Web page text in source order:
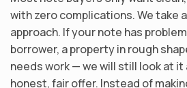
with zero complications. We take
approach. If your note has
borrower, a property in rough
needs work — we will still look at it
honest, fair offer. Instead of